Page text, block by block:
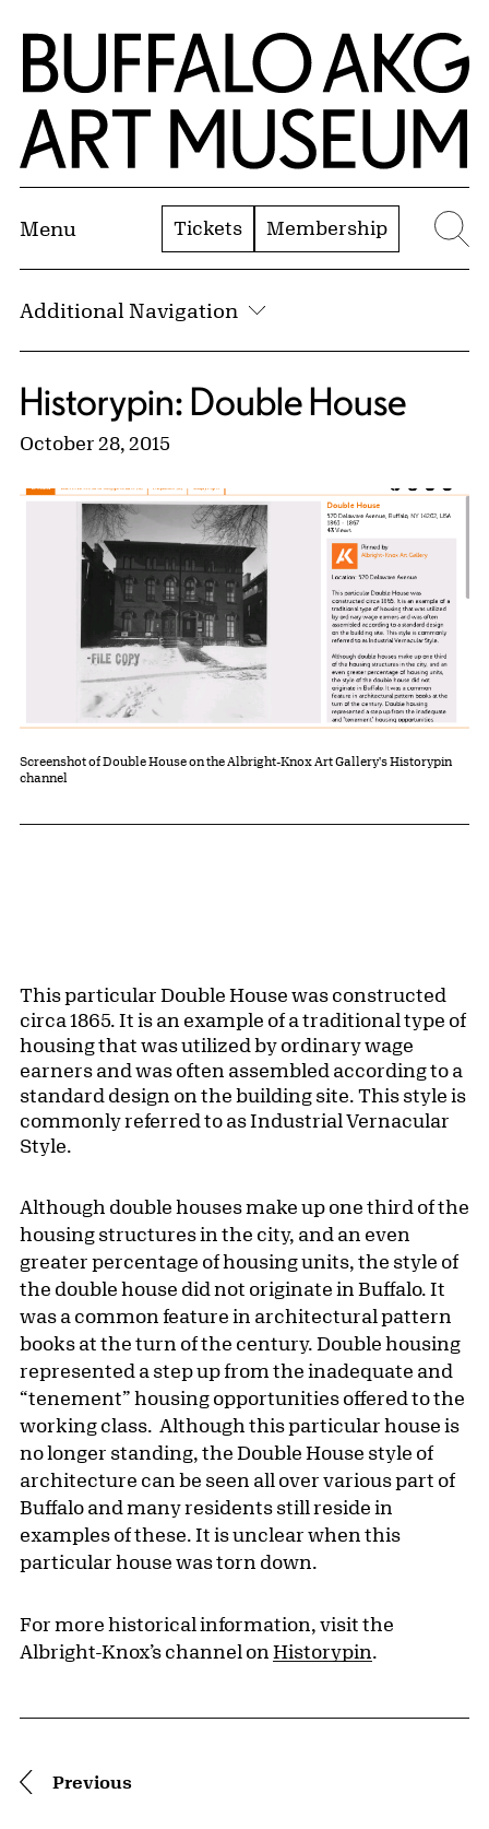
Skip to Main Content
Home | Buffalo AKG Art Museum
Menu Tickets Membership
Additional Navigation
Historypin: Double House
October 28, 2015
Screenshot of Double House on the Albright-Knox Art Gallery's Historypin
channel
This particular Double House was constructed
circa 1865. It is an example of a traditional type of
housing that was utilized by ordinary wage
earners and was often assembled according to a
standard design on the building site. This style is
commonly referred to as Industrial Vernacular
Style.
Although double houses make up one third of the
housing structures in the city, and an even
greater percentage of housing units, the style of
the double house did not originate in Buffalo. It
was a common feature in architectural pattern
books at the turn of the century. Double housing
represented a step up from the inadequate and
“tenement” housing opportunities offered to the
working class. Although this particular house is
no longer standing, the Double House style of
architecture can be seen all over various part of
Buffalo and many residents still reside in
examples of these. It is unclear when this
particular house was torn down.
For more historical information, visit the
Albright-Knox’s channel on Historypin.
Previous